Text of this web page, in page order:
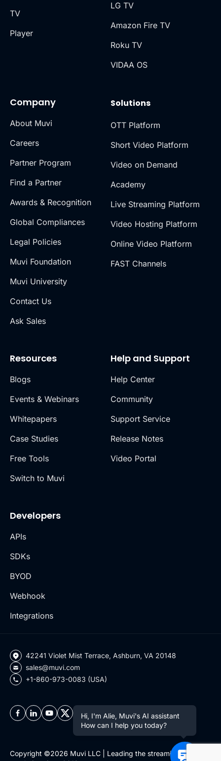
TV
Player
Company
About Muvi
Careers
Partner Program
Find a Partner
Awards & Recognition
Global Compliances
Legal Policies
Muvi Foundation
Muvi University
Contact Us
Ask Sales
Solutions
OTT Platform
Short Video Platform
Video on Demand
Academy
Live Streaming Platform
Video Hosting Platform
Online Video Platform
FAST Channels
LG TV
Amazon Fire TV
Roku TV
VIDAA OS
Resources
Blogs
Events & Webinars
Whitepapers
Case Studies
Free Tools
Switch to Muvi
Help and Support
Help Center
Community
Support Service
Release Notes
Video Portal
Developers
APIs
SDKs
BYOD
Webhook
Integrations
42241 Violet Mist Terrace, Ashburn, VA 20148
sales@muvi.com
+1-860-973-0083 (USA)
Copyright ©2026 Muvi LLC | Leading the streaming
Hi, I'm Alie, Muvi's AI assistant
How can I help you today?